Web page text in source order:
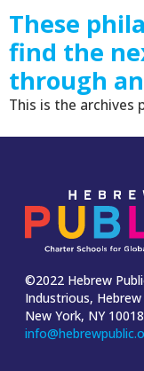
These
find the
through
This is the archives
©2022 Hebrew
Industrious,
New York, NY 10018